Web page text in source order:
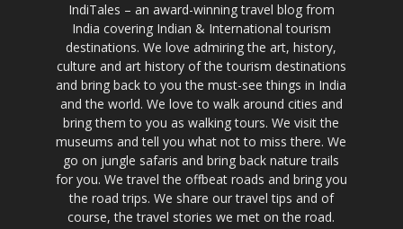
IndiTales – an award-winning travel blog from
India covering Indian & International tourism
destinations. We love admiring the art, history,
culture and art history of the tourism destinations
and bring back to you the must-see things in India
and the world. We love to walk around cities and
bring them to you as walking tours. We visit the
museums and tell you what not to miss there. We
go on jungle safaris and bring back nature trails
for you. We travel the offbeat roads and bring you
the road trips. We share our travel tips and of
course, the travel stories we met on the road.